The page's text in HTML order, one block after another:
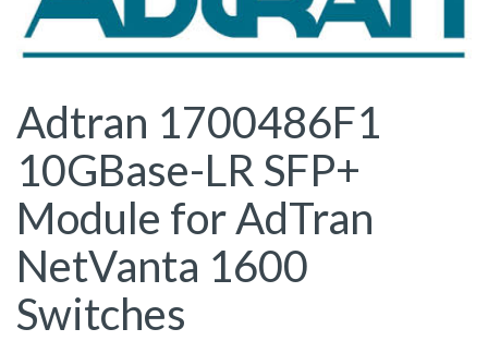
Adtran 1700486F1
10GBase-LR SFP+
Module for AdTran
NetVanta 1600
Switches